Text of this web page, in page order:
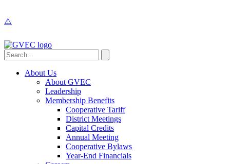
About Us
About GVEC
Leadership
Membership Benefits
Cooperative Tariff
District Meetings
Capital Credits
Annual Meeting
Cooperative Bylaws
Year-End Financials